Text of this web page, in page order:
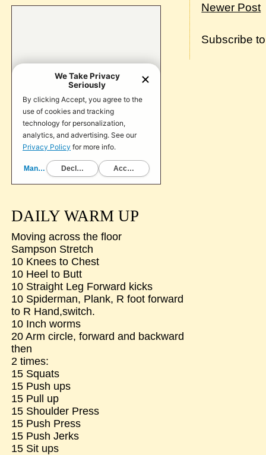
Newer Post
Subscribe
DAILY WARM UP
Moving across the floor
Sampson Stretch
10 Knees to Chest
10 Heel to Butt
10 Straight Leg Forward kicks
10 Spiderman, Plank, R foot forward
to R Hand,switch.
10 Inch worms
20 Arm circle, forward and backward
then
2 times:
15 Squats
15 Push ups
15 Pull up
15 Shoulder Press
15 Push Press
15 Push Jerks
15 Sit ups